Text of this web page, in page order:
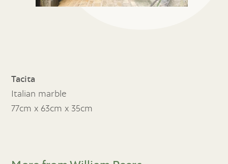
Tacita
Italian marble
77cm x 63cm x 35cm